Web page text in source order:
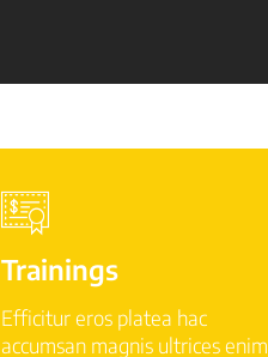
Trainings
Efficitur eros platea hac
accumsan magnis ultrices enim